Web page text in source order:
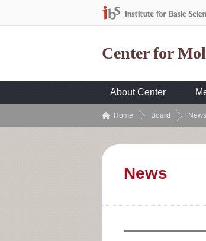
Center for
About Center
Home Board News
News